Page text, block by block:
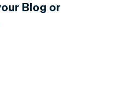
Blog or